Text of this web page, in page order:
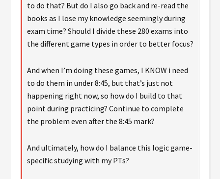
to do that? But do I also go back and re-read the
books as I lose my knowledge seemingly during
exam time? Should I divide these 280 exams into
the different game types in order to better focus?
And when I’m doing these games, I KNOW i need
to do them in under 8:45, but that’s just not
happening right now, so how do I build to that
point during practicing? Continue to complete
the problem even after the 8:45 mark?
And ultimately, how do I balance this logic game-
specific studying with my PTs?